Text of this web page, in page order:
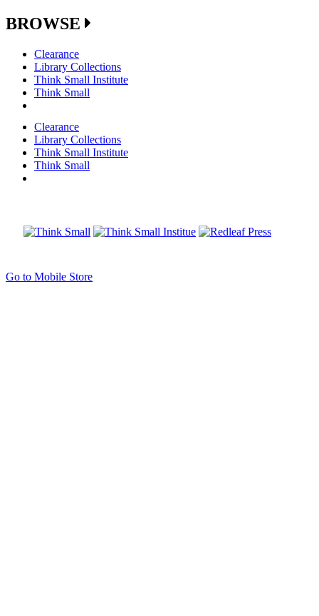
BROWSE
Clearance
Library Collections
Think Small Institute
Think Small
Clearance
Library Collections
Think Small Institute
Think Small
Go to Mobile Store